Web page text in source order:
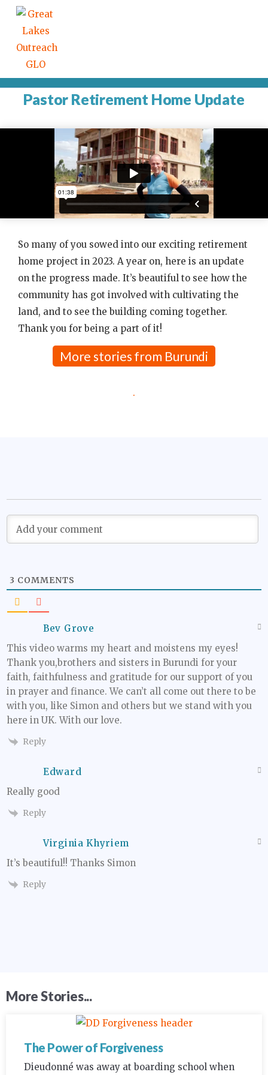
Pastor Retirement Home Update
So many of you sowed into our exciting retirement
home project in 2023. A year on, here is an update
on the progress made. It’s beautiful to see how the
community has got involved with cultivating the
land, and to see the building coming together.
Thank you for being a part of it!
More stories from Burundi
.
3 COMMENTS
Bev Grove
This video warms my heart and moistens my eyes!
Thank you,brothers and sisters in Burundi for your
faith, faithfulness and gratitude for our support of you
in prayer and finance. We can’t all come out there to be
with you, like Simon and others but we stand with you
here in UK. With our love.
Reply
Edward
Really good
Reply
Virginia Khyriem
It’s beautiful!! Thanks Simon
Reply
More Stories...
The Power of Forgiveness
Dieudonné was away at boarding school when